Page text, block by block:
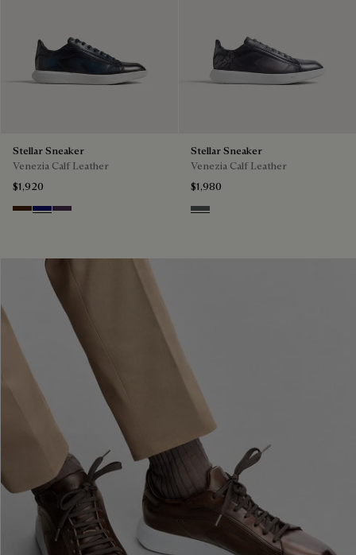
Stellar Sneaker
Venezia Calf Leather
$1,920
Marrone Intenso
Abisso
Plum
Stellar Sneaker
Venezia Calf Leather
$1,980
Iron Grey